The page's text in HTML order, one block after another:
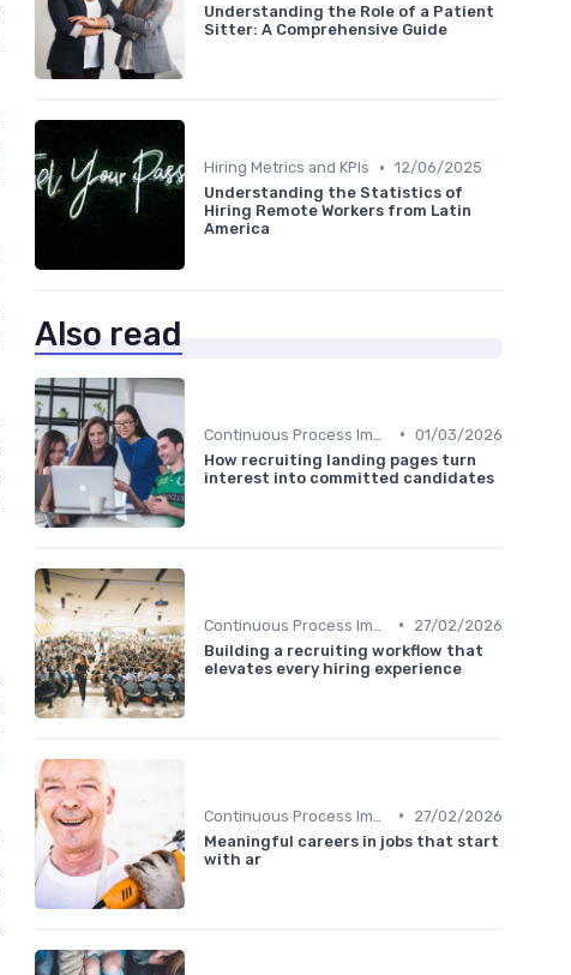
Understanding the Role of a Patient
Sitter: A Comprehensive Guide
Hiring Metrics and KPIs • 12/06/2025
Understanding the Statistics of
Hiring Remote Workers from Latin
America
Also read
• 01/03/2026
How recruiting landing pages turn
interest into committed candidates
•
27/02/2026
Building a recruiting workflow that
elevates every hiring experience
•
27/02/2026
Meaningful careers in jobs that start
with ar